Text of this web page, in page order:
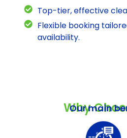
Top-tier, effective
Flexible booking
availability.
Why
Our main